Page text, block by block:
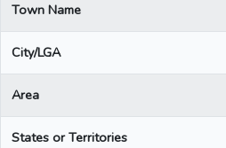
Town Name
City/LGA
Area
States or Territories